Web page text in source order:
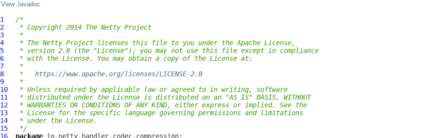
View Javadoc
1
/*
2
* Copyright 2014 The Netty Project
3
*
4
* The Netty Project licenses this file to you under the Apache License,
5
* version 2.0 (the "License"); you may not use this file except in compliance
6
* with the License. You may obtain a copy of the License at:
7
*
8
* https://www.apache.org/licenses/LICENSE-2.0
9
*
10
* Unless required by applicable law or agreed to in writing, software
11
* distributed under the License is distributed on an "AS IS" BASIS, WITHOUT
12
* WARRANTIES OR CONDITIONS OF ANY KIND, either express or implied. See the
13
* License for the specific language governing permissions and limitations
14
* under the License.
15
*/
16
package